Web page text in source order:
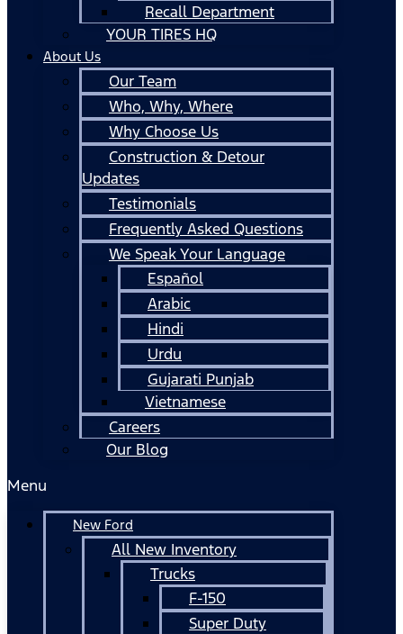
Recall Department
YOUR TIRES HQ
About Us
Our Team
Who, Why, Where
Why Choose Us
Construction & Detour
Updates
Testimonials
Frequently Asked Questions
We Speak Your Language
Español
Arabic
Hindi
Urdu
Gujarati Punjab
Vietnamese
Careers
Our Blog
Menu
New Ford
All New Inventory
Trucks
F-150
Super Duty